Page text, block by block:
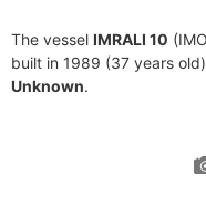
The vessel IMRALI 10
built in 1989 (37 years
Unknown.